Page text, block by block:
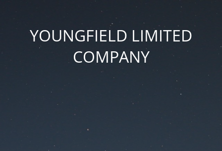
YOUNGFIELD LIMITED
COMPANY